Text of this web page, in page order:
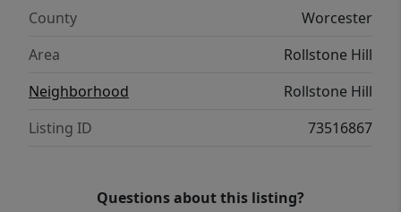
County
Worcester
Area
Rollstone Hill
Neighborhood
Rollstone Hill
Listing ID
73516867
Questions about this listing?